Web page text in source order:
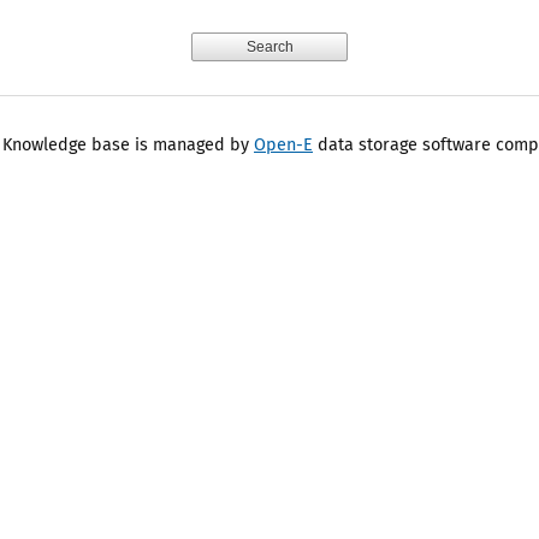
Knowledge base is managed by Open-E data storage software